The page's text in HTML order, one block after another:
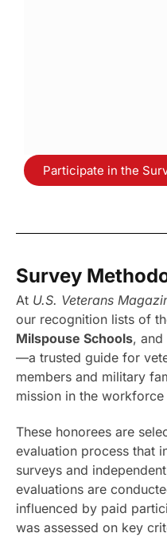
Participate in the
Survey
At U.S. Veterans
our recognition lists of
Milspouse Schools, and
—a trusted guide for
members and military
mission in the
These honorees are
evaluation process that
surveys and
evaluations are
influenced by paid
was assessed on key